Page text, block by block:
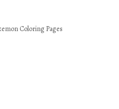
Coloring Pages